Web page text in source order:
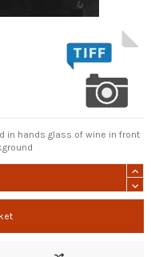
in hands glass of wine in front